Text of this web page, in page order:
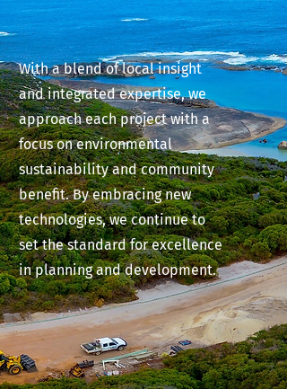
With a blend of local insight
and integrated expertise, we
approach each project with a
focus on environmental
sustainability and community
benefit. By embracing new
technologies, we continue to
set the standard for excellence
in planning and development.